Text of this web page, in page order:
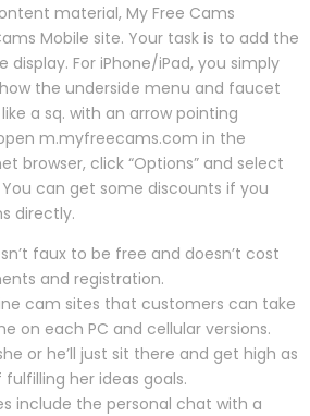
material, My Free Cams
Mobile site. Your task is to add the
For iPhone/iPad, you simply
the underside menu and faucet
a sq. with an arrow pointing
m.myfreecams.com in the
browser, click “Options” and select
You can get some discounts if you
directly.
faux to be free and doesn’t cost
and registration.
cam sites that customers can take
on each PC and cellular versions.
or he’ll just sit there and get high as
her ideas goals.
include the personal chat with a